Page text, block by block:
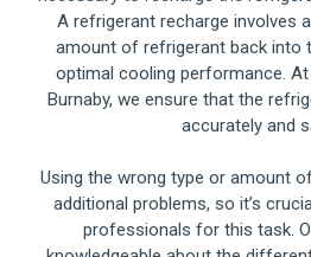
A refrigerant recharge involves
amount of refrigerant back into
optimal cooling performance. At
Burnaby, we ensure that the
accurately and
Using the wrong type or amount
additional problems, so it’s
professionals for this task.